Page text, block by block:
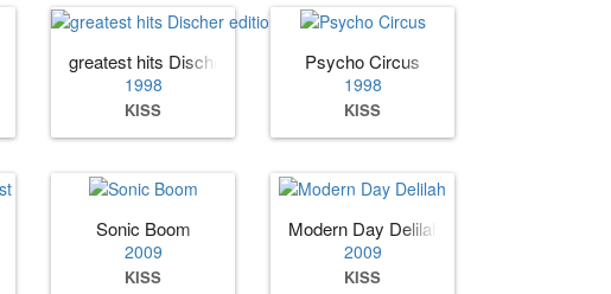
greatest hits Discher edition
1998
KISS
Psycho Circus
1998
KISS
Sonic Boom
2009
KISS
Modern Day Delilah
2009
KISS